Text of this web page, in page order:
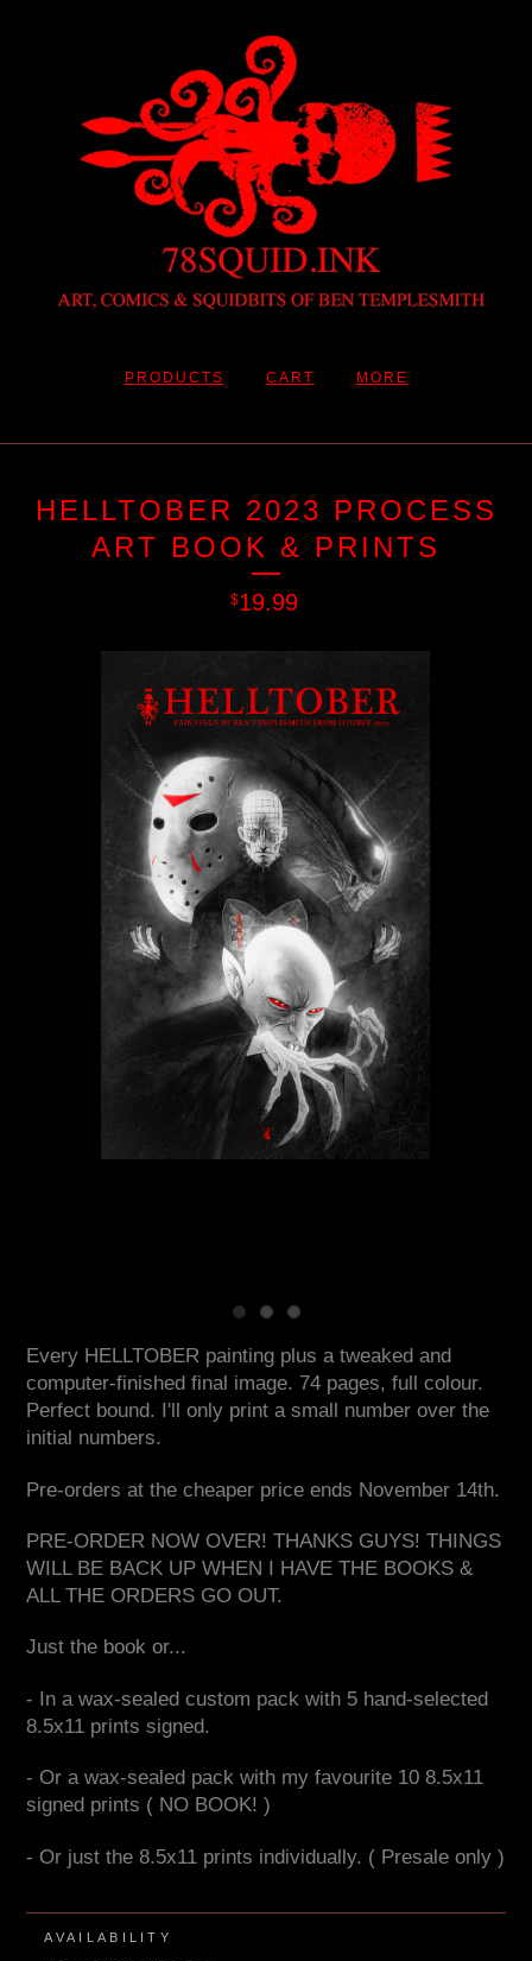
PRODUCTS CART MORE
HELLTOBER 2023 PROCESS
ART BOOK & PRINTS
$19.99
Every HELLTOBER painting plus a tweaked and
computer-finished final image. 74 pages, full colour.
Perfect bound. I'll only print a small number over the
initial numbers.
Pre-orders at the cheaper price ends November 14th.
PRE-ORDER NOW OVER! THANKS GUYS! THINGS
WILL BE BACK UP WHEN I HAVE THE BOOKS &
ALL THE ORDERS GO OUT.
Just the book or...
- In a wax-sealed custom pack with 5 hand-selected
8.5x11 prints signed.
- Or a wax-sealed pack with my favourite 10 8.5x11
signed prints ( NO BOOK! )
- Or just the 8.5x11 prints individually. ( Presale only )
AVAILABILITY